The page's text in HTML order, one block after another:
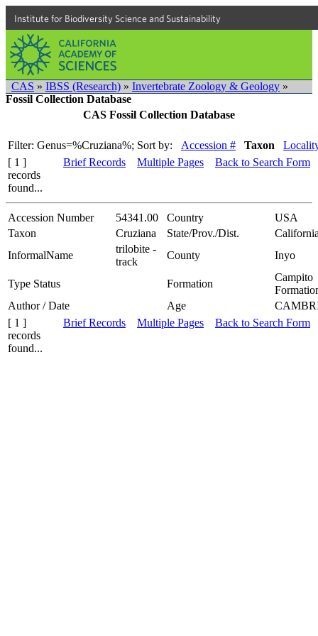
Institute for Biodiversity Science and Sustainability
CAS » IBSS (Research) » Invertebrate Zoology & Geology »
Fossil Collection Database
CAS Fossil Collection Database
Filter: Genus=%Cruziana%; Sort by: Accession # Taxon
[ 1 ]
records
found...
Brief Records Multiple Pages Back to Search Form
Accession Number 54341.00 Country
USA
Taxon
Cruziana State/Prov./Dist.
InformalName
trilobite -
track
County Inyo
Type Status Formation
Campito
Author / Date
Age
[ 1 ]
records
found...
Brief Records Multiple Pages Back to Search Form